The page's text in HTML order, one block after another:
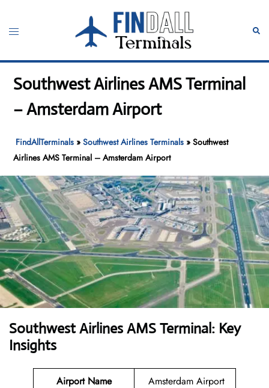
content
Toggle
Southwest Airlines AMS Terminal
– Amsterdam Airport
FindAllTerminals »Southwest Airlines Terminals »Southwest
Airlines AMS Terminal – Amsterdam Airport
Southwest Airlines AMS Terminal: Key
Insights
Airport Name Amsterdam Airport